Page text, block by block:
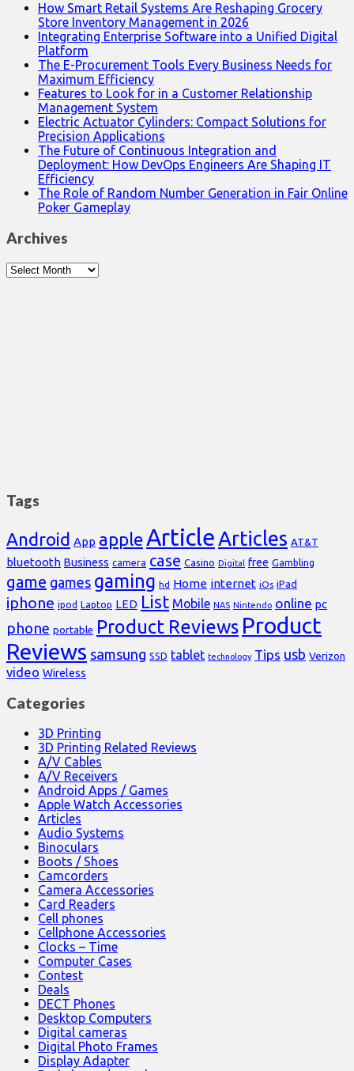
How Smart Retail Systems Are Reshaping Grocery
Store Inventory Management in 2026
Integrating Enterprise Software into a Unified Digital
Platform
The E-Procurement Tools Every Business Needs for
Maximum Efficiency
Features to Look for in a Customer Relationship
Management System
Electric Actuator Cylinders: Compact Solutions for
Precision Applications
The Future of Continuous Integration and
Deployment: How DevOps Engineers Are Shaping IT
Efficiency
The Role of Random Number Generation in Fair Online
Poker Gameplay
Archives
Archives
Tags
Android App appleArticleArticles AT&T
bluetooth Business camera case Casino Digital free Gambling
game games gaming hd Home internet iOs iPad
iphone ipod Laptop LED List Mobile NAS Nintendo online pc
phone portable Product Reviews Product
Reviews samsung SSD tablet technology Tips usb Verizon
video Wireless
Categories
3D Printing
3D Printing Related Reviews
A/V Cables
A/V Receivers
Android Apps / Games
Apple Watch Accessories
Articles
Audio Systems
Binoculars
Boots / Shoes
Camcorders
Camera Accessories
Card Readers
Cell phones
Cellphone Accessories
Clocks – Time
Computer Cases
Contest
Deals
DECT Phones
Desktop Computers
Digital cameras
Digital Photo Frames
Display Adapter